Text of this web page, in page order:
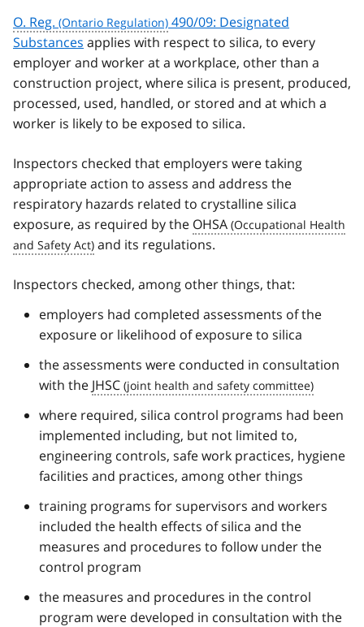
O. Reg.
490/09: Designated
Substances applies with respect to silica, to every
employer and worker at a workplace, other than a
construction project, where silica is present, produced,
processed, used, handled, or stored and at which a
worker is likely to be exposed to silica.
Inspectors checked that employers were taking
appropriate action to assess and address the
respiratory hazards related to crystalline silica
exposure, as required by the OHSA
and its regulations.
Inspectors checked, among other things, that:
employers had completed assessments of the
exposure or likelihood of exposure to silica
the assessments were conducted in consultation
with the JHSC
where required, silica control programs had been
implemented including, but not limited to,
engineering controls, safe work practices, hygiene
facilities and practices, among other things
training programs for supervisors and workers
included the health effects of silica and the
measures and procedures to follow under the
control program
the measures and procedures in the control
program were developed in consultation with the